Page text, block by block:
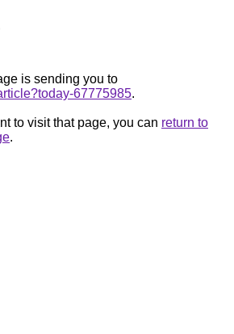
is sending you to
67775985.
to visit that page, you can return to
.